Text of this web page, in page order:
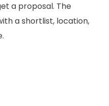
a proposal. The
a shortlist, location,